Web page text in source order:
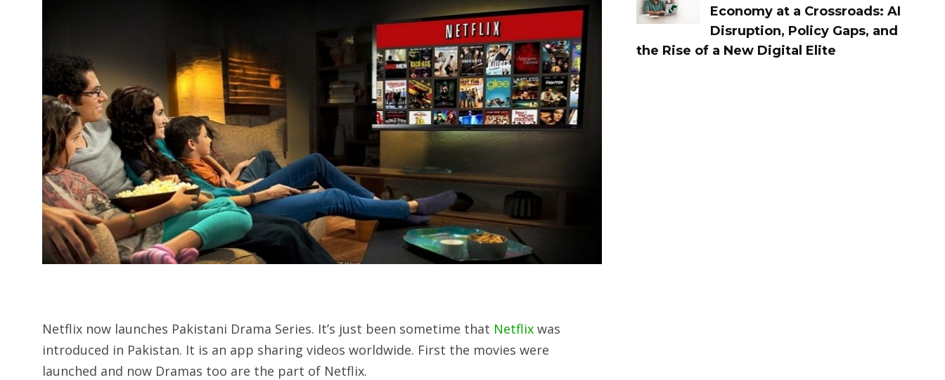
Netflix now launches Pakistani Drama Series. It’s just been sometime that Netflix was
introduced in Pakistan. It is an app sharing videos worldwide. First the movies were
launched and now Dramas too are the part of Netflix.
Economy at a Crossroads: AI
Disruption, Policy Gaps, and
the Rise of a New Digital Elite